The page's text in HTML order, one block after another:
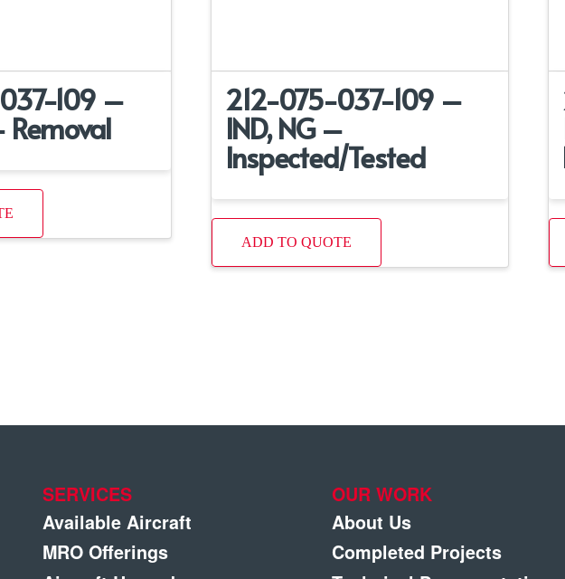
109 –
Removal
212-075-037-109 –
IND, NG –
Inspected/Tested
ADD TO QUOTE
SERVICES
Available Aircraft
MRO Offerings
OUR WORK
About Us
Completed Projects